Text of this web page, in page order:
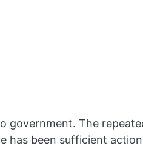
government. The
has been sufficient